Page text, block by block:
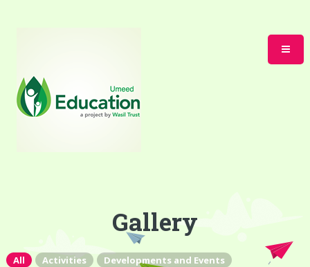
Gallery
All Activities
Developments and Events